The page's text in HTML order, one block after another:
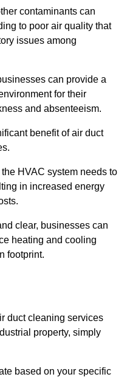
contaminants can
to poor air quality that
issues among
can provide a
for their
and absenteeism.
benefit of air duct
HVAC system needs to
in increased energy
clear, businesses can
heating and cooling
footprint.
duct cleaning services
property, simply
based on your specific